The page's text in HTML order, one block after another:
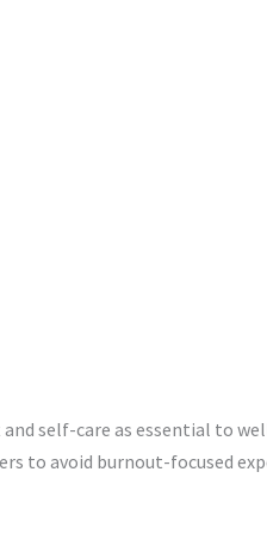
self-care as essential to
to avoid burnout-focused